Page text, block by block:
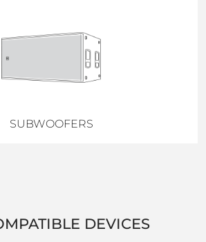
SUBWOOFERS
DEVICES